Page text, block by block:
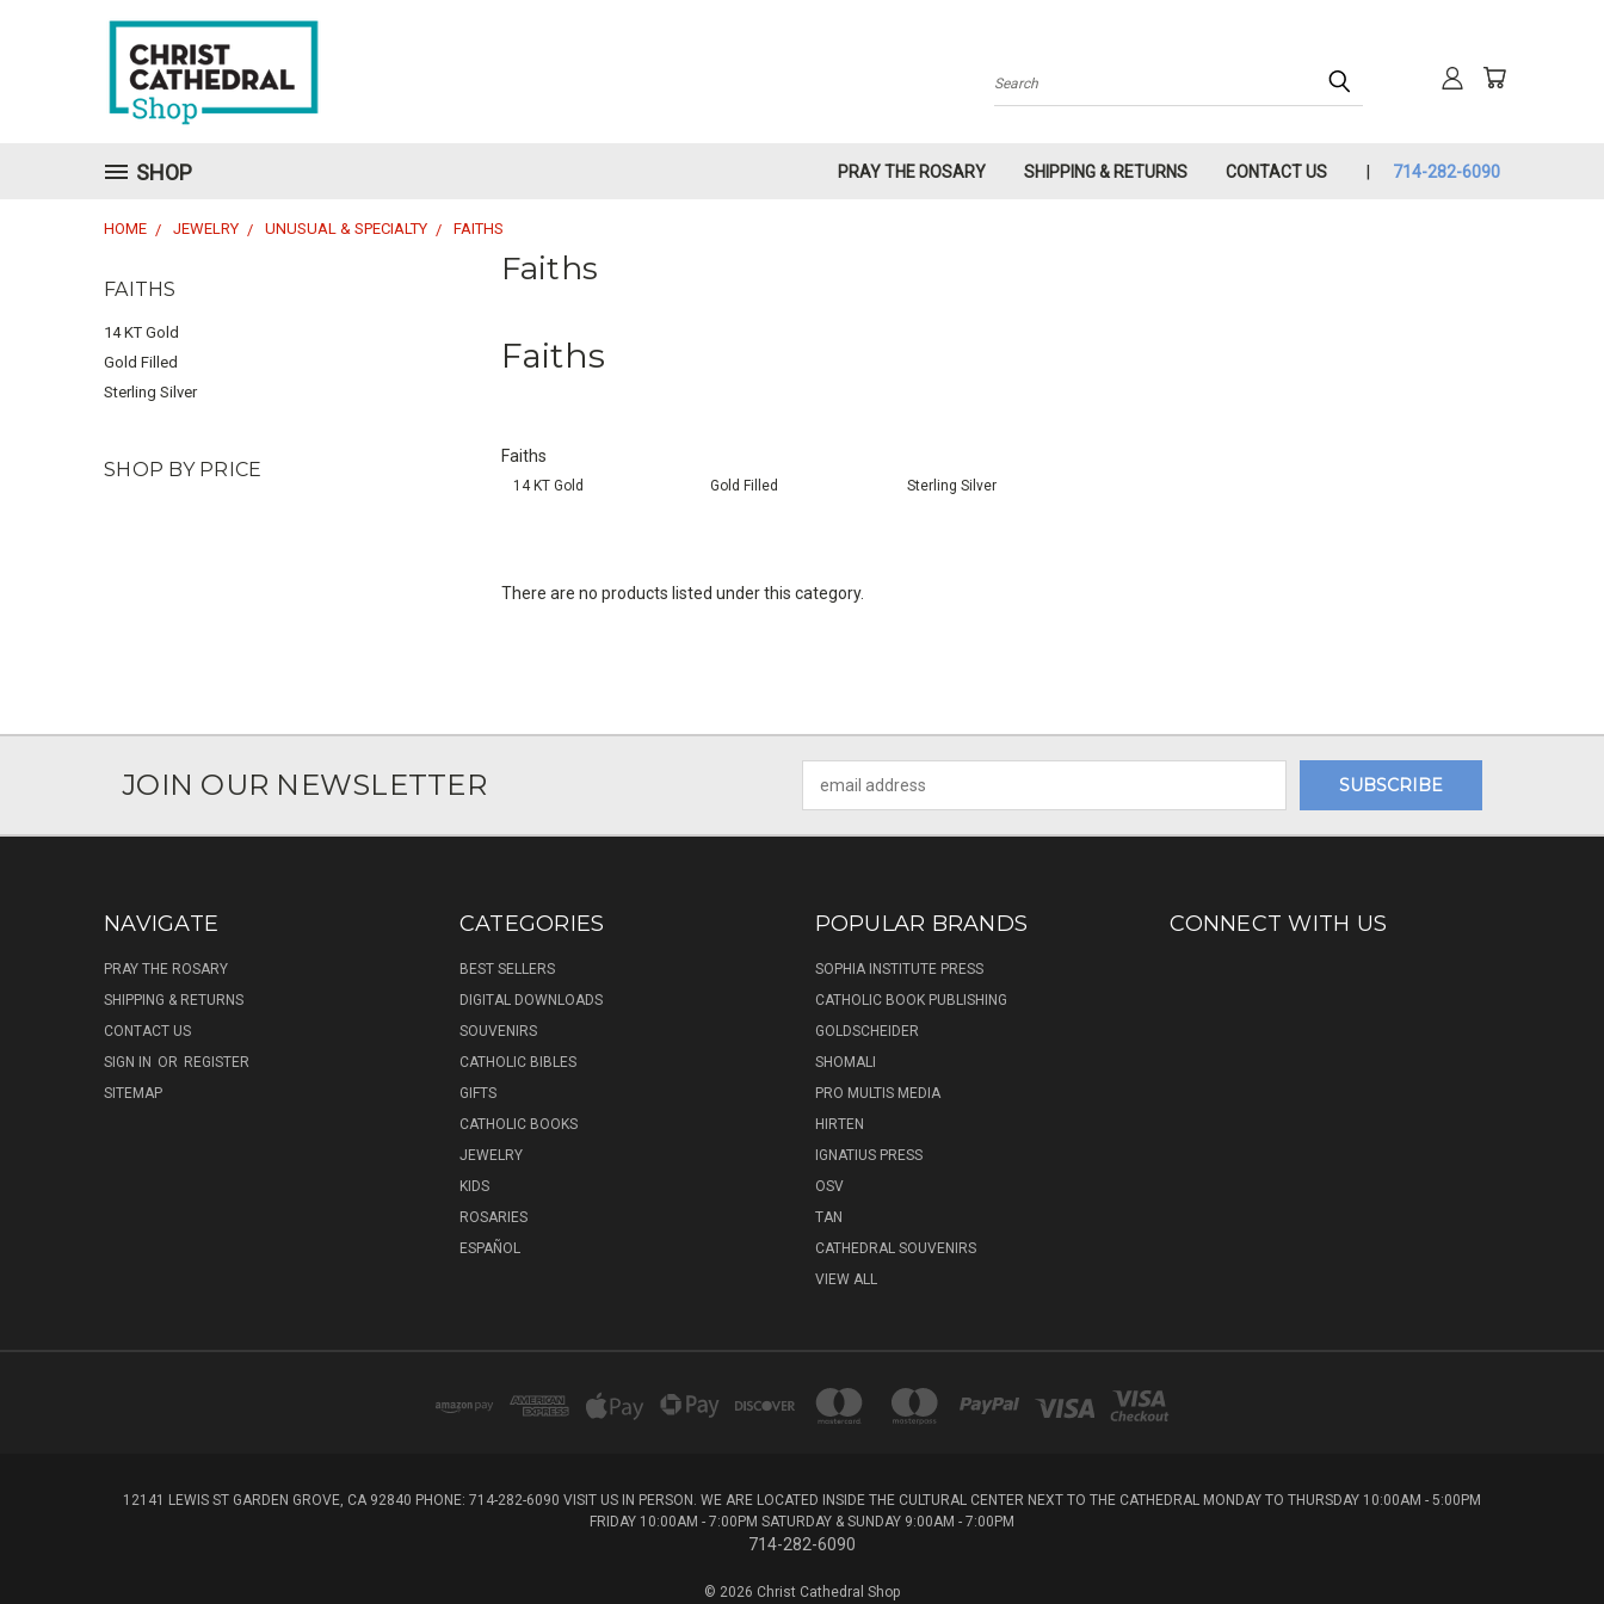
Search
SHOP PRAY THE ROSARY SHIPPING & RETURNS CONTACT US 714-282-6090
HOME JEWELRY UNUSUAL & SPECIALTY FAITHS
FAITHS
14 KT Gold
Gold Filled
Sterling Silver
SHOP BY PRICE
Faiths
Faiths
Faiths
14 KT Gold Gold Filled Sterling Silver
There are no products listed under this category.
JOIN OUR NEWSLETTER
Address
NAVIGATE
PRAY THE ROSARY
SHIPPING & RETURNS
CONTACT US
SIGN IN OR REGISTER
SITEMAP
CATEGORIES
BEST SELLERS
DIGITAL DOWNLOADS
SOUVENIRS
CATHOLIC BIBLES
GIFTS
CATHOLIC BOOKS
JEWELRY
KIDS
ROSARIES
ESPAÑOL
POPULAR BRANDS
SOPHIA INSTITUTE PRESS
CATHOLIC BOOK PUBLISHING
GOLDSCHEIDER
SHOMALI
PRO MULTIS MEDIA
HIRTEN
IGNATIUS PRESS
OSV
TAN
CATHEDRAL SOUVENIRS
VIEW ALL
CONNECT WITH US
12141 LEWIS ST GARDEN GROVE, CA 92840 PHONE: 714-282-6090 VISIT US IN PERSON. WE ARE LOCATED INSIDE THE CULTURAL CENTER NEXT TO THE CATHEDRAL MONDAY TO THURSDAY 10:00AM - 5:00PM
FRIDAY 10:00AM - 7:00PM SATURDAY & SUNDAY 9:00AM - 7:00PM
714-282-6090
© 2026 Christ Cathedral Shop